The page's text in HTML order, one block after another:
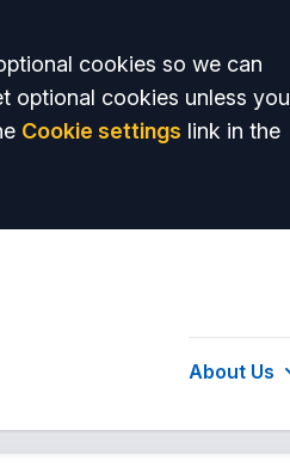
cookies so we can
optional cookies unless you
Cookie settings link in the
About Us